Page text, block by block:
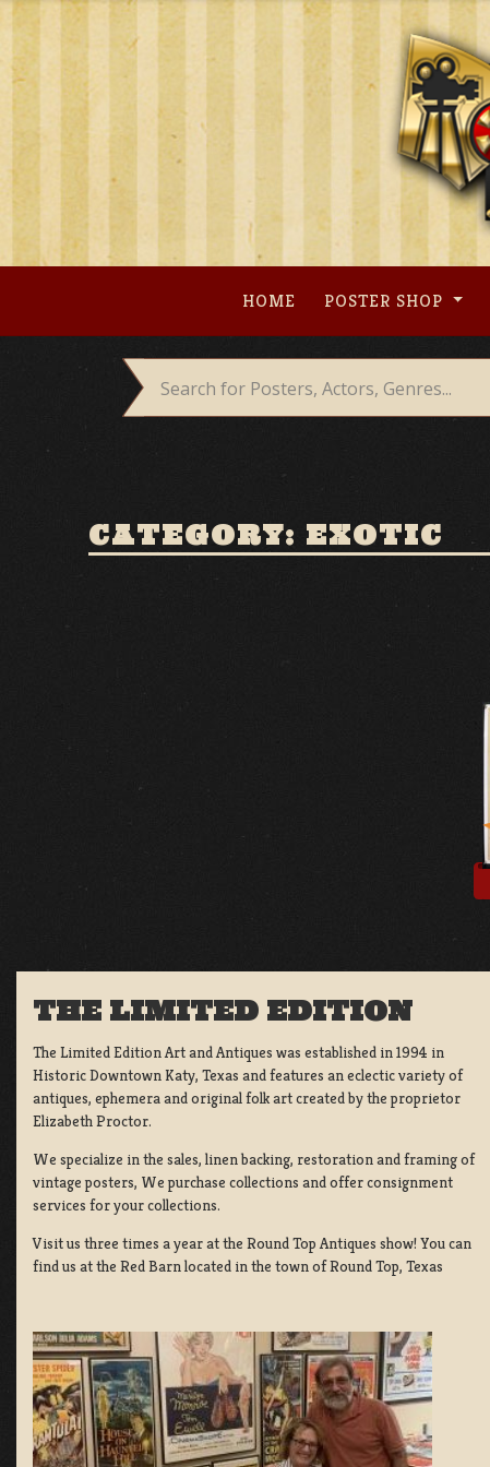
Skip
content
HOME POSTER SHOP
CATEGORY: EXOTIC
THE LIMITED EDITION
The Limited Edition Art and Antiques was established in 1994 in
Historic Downtown Katy, Texas and features an eclectic variety of
antiques, ephemera and original folk art created by the proprietor
Elizabeth Proctor.
We specialize in the sales, linen backing, restoration and framing of
vintage posters, We purchase collections and offer consignment
services for your collections.
Visit us three times a year at the Round Top Antiques show! You can
find us at the Red Barn located in the town of Round Top, Texas